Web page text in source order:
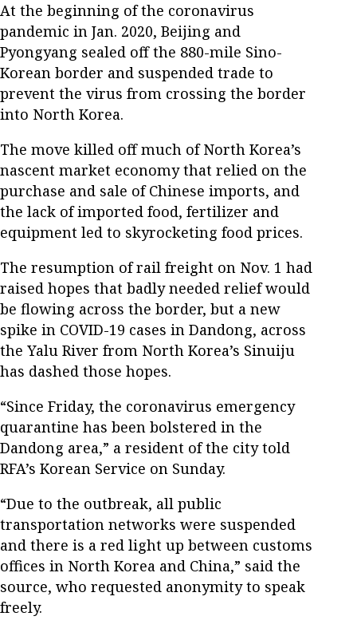
At the beginning of the coronavirus
pandemic in Jan. 2020, Beijing and
Pyongyang sealed off the 880-mile Sino-
Korean border and suspended trade to
prevent the virus from crossing the border
into North Korea.
The move killed off much of North Korea’s
nascent market economy that relied on the
purchase and sale of Chinese imports, and
the lack of imported food, fertilizer and
equipment led to skyrocketing food prices.
The resumption of rail freight on Nov. 1 had
raised hopes that badly needed relief would
be flowing across the border, but a new
spike in COVID-19 cases in Dandong, across
the Yalu River from North Korea’s Sinuiju
has dashed those hopes.
“Since Friday, the coronavirus emergency
quarantine has been bolstered in the
Dandong area,” a resident of the city told
RFA’s Korean Service on Sunday.
“Due to the outbreak, all public
transportation networks were suspended
and there is a red light up between customs
offices in North Korea and China,” said the
source, who requested anonymity to speak
freely.